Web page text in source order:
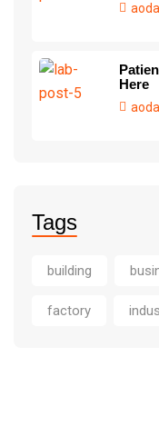
Here
Tags
building
factory